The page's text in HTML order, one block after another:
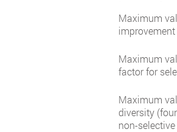
Maximum
Maximum
factor for
Maximum
diversity
non-